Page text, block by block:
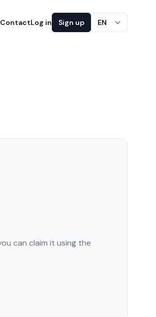
ContactLog in Sign up EN
can claim it using the